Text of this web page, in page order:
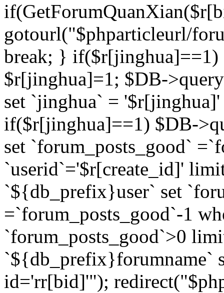
gotourl("$phparticleurl/
break; } if($r[jinghua]==1)
$r[jinghua]=1; $DB-
set `jinghua` =
if($r[jinghua]==1) $DB-
set `forum_posts_good`
`userid`='$r[create_id]'
`${db_prefix}user` set
=`forum_posts_good`-1
`forum_posts_good`>0
`${db_prefix}forumname`
id='rr[bid]'");